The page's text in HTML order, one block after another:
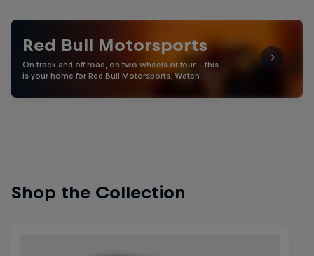
Red Bull Motorsports
On track and off road, on two wheels or four - this
is your home for Red Bull Motorsports. Watch …
Shop the Collection